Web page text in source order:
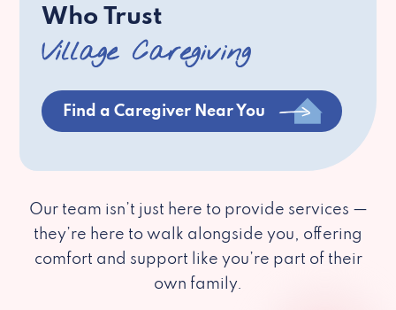
Who Trust
Village Caregiving
Find a Caregiver Near You
Our team isn’t just here to provide services —
they’re here to walk alongside you, offering
comfort and support like you’re part of their
own family.